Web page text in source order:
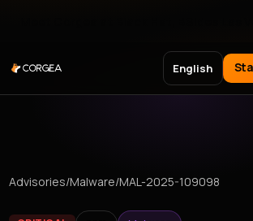
English
Advisories/Malware/MAL-2025-109098